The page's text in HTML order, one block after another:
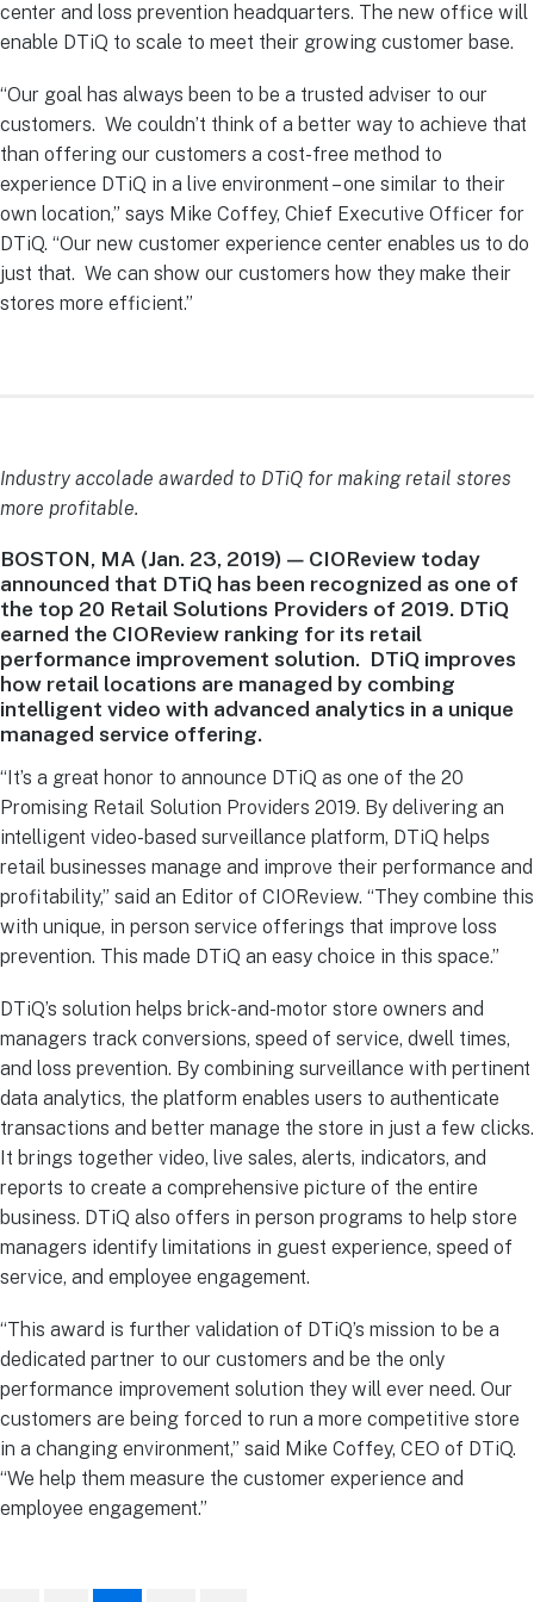
center and loss prevention headquarters. The new office will
enable DTiQ to scale to meet their growing customer base.
“Our goal has always been to be a trusted adviser to our
customers. We couldn’t think of a better way to achieve that
than offering our customers a cost-free method to
experience DTiQ in a live environment – one similar to their
own location,” says Mike Coffey, Chief Executive Officer for
DTiQ. “Our new customer experience center enables us to do
just that. We can show our customers how they make their
stores more efficient.”
Industry accolade awarded to DTiQ for making retail stores
more profitable.
BOSTON, MA (Jan. 23, 2019) — CIOReview today
announced that DTiQ has been recognized as one of
the top 20 Retail Solutions Providers of 2019. DTiQ
earned the CIOReview ranking for its retail
performance improvement solution. DTiQ improves
how retail locations are managed by combing
intelligent video with advanced analytics in a unique
managed service offering.
“It’s a great honor to announce DTiQ as one of the 20
Promising Retail Solution Providers 2019. By delivering an
intelligent video-based surveillance platform, DTiQ helps
retail businesses manage and improve their performance and
profitability,” said an Editor of CIOReview. “They combine this
with unique, in person service offerings that improve loss
prevention. This made DTiQ an easy choice in this space.”
DTiQ’s solution helps brick-and-motor store owners and
managers track conversions, speed of service, dwell times,
and loss prevention. By combining surveillance with pertinent
data analytics, the platform enables users to authenticate
transactions and better manage the store in just a few clicks.
It brings together video, live sales, alerts, indicators, and
reports to create a comprehensive picture of the entire
business. DTiQ also offers in person programs to help store
managers identify limitations in guest experience, speed of
service, and employee engagement.
“This award is further validation of DTiQ’s mission to be a
dedicated partner to our customers and be the only
performance improvement solution they will ever need. Our
customers are being forced to run a more competitive store
in a changing environment,” said Mike Coffey, CEO of DTiQ.
“We help them measure the customer experience and
employee engagement.”